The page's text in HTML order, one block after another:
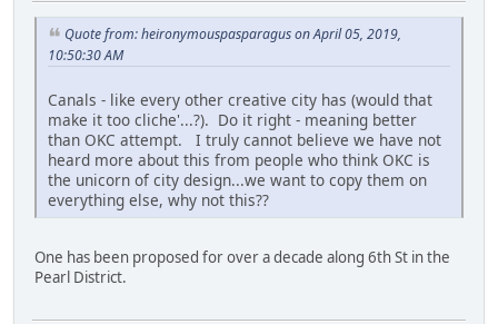
Quote from: heironymouspasparagus on April 05, 2019,
10:50:30 AM
Canals - like every other creative city has (would that
make it too cliche'...?). Do it right - meaning better
than OKC attempt. I truly cannot believe we have not
heard more about this from people who think OKC is
the unicorn of city design...we want to copy them on
everything else, why not this??
One has been proposed for over a decade along 6th St in the
Pearl District.